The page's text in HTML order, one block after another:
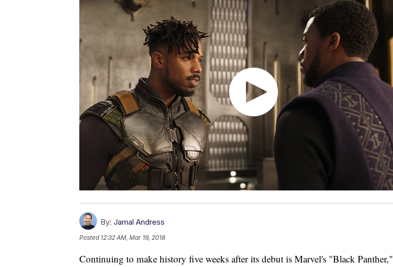
By: Jamal Andress
Posted 12:32 AM, Mar 19, 2018
Continuing to make history five weeks after its debut is Marvel's "Black Panther,"